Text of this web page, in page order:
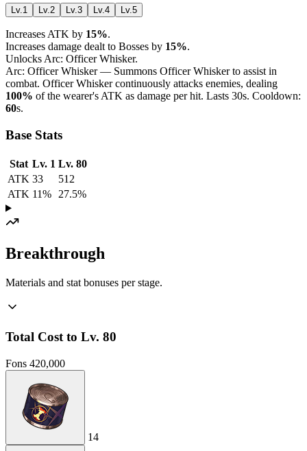
Lv.1 Lv.2 Lv.3 Lv.4 Lv.5
Increases ATK by 15%.
Increases damage dealt to Bosses by 15%.
Unlocks Arc: Officer Whisker.
Arc: Officer Whisker — Summons Officer Whisker to assist in
combat. Officer Whisker continuously attacks enemies, dealing
100% of the wearer's ATK as damage per hit. Lasts 30s. Cooldown:
60s.
Base Stats
Stat Lv. 1 Lv. 80
ATK 33
512
ATK 11% 27.5%
Breakthrough
Materials and stat bonuses per stage.
Total Cost to Lv. 80
Fons 420,000
14